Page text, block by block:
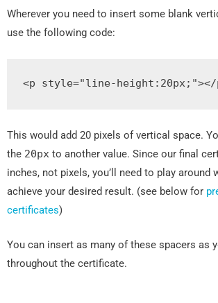
Wherever you need to insert some blank
use the following code:
<p style="line-height : 20px; "></
This would add 20 pixels of vertical space.
the 20px to another value. Since our final
inches, not pixels, you’ll need to play around
achieve your desired result. (see below for
certificates)
You can insert as many of these spacers as
throughout the certificate.